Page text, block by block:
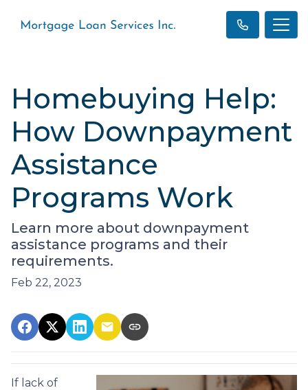
Homebuying Help:
How Downpayment
Assistance
Programs Work
Learn more about downpayment
assistance programs and their
requirements.
Feb 22, 2023
If lack of